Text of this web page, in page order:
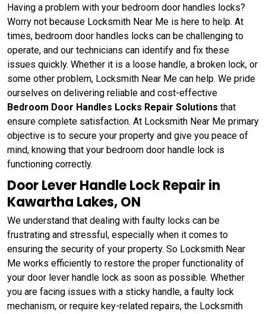
Having a problem with your bedroom door handles locks?
Worry not because Locksmith Near Me is here to help. At
times, bedroom door handles locks can be challenging to
operate, and our technicians can identify and fix these
issues quickly. Whether it is a loose handle, a broken lock, or
some other problem, Locksmith Near Me can help. We pride
ourselves on delivering reliable and cost-effective
Bedroom Door Handles Locks Repair Solutions that
ensure complete satisfaction. At Locksmith Near Me primary
objective is to secure your property and give you peace of
mind, knowing that your bedroom door handle lock is
functioning correctly.
Door Lever Handle Lock Repair in
Kawartha Lakes, ON
We understand that dealing with faulty locks can be
frustrating and stressful, especially when it comes to
ensuring the security of your property. So Locksmith Near
Me works efficiently to restore the proper functionality of
your door lever handle lock as soon as possible. Whether
you are facing issues with a sticky handle, a faulty lock
mechanism, or require key-related repairs, the Locksmith